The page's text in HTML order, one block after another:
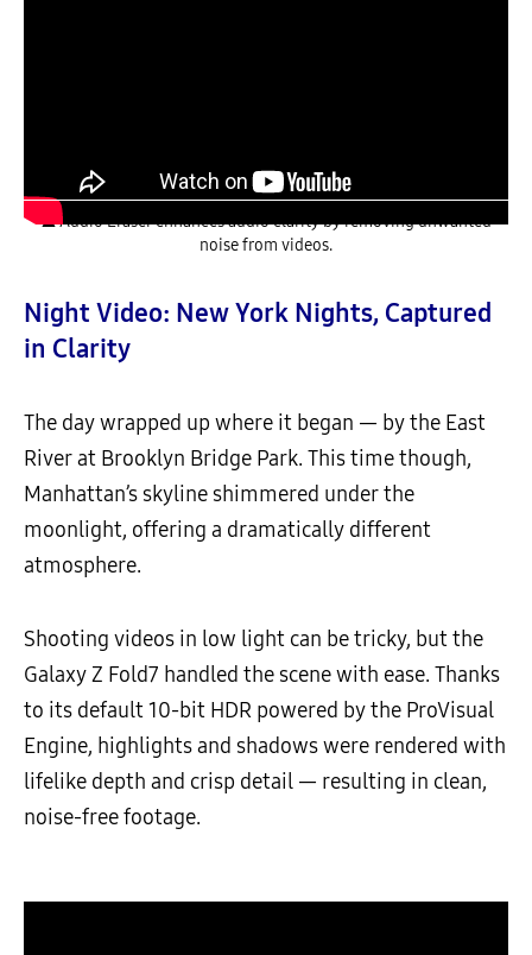
▲ Audio Eraser enhances audio clarity by removing unwanted
noise from videos.
Night Video: New York Nights, Captured
in Clarity
The day wrapped up where it began — by the East
River at Brooklyn Bridge Park. This time though,
Manhattan’s skyline shimmered under the
moonlight, offering a dramatically different
atmosphere.
Shooting videos in low light can be tricky, but the
Galaxy Z Fold7 handled the scene with ease. Thanks
to its default 10-bit HDR powered by the ProVisual
Engine, highlights and shadows were rendered with
lifelike depth and crisp detail — resulting in clean,
noise-free footage.